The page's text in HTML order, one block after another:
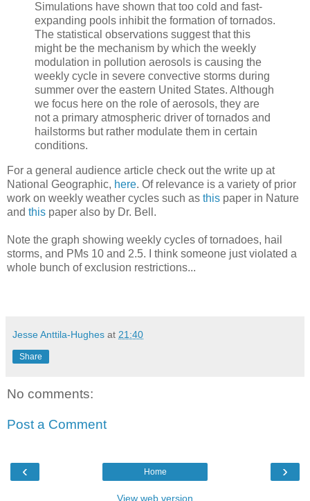
Simulations have shown that too cold and fast-
expanding pools inhibit the formation of tornados.
The statistical observations suggest that this
might be the mechanism by which the weekly
modulation in pollution aerosols is causing the
weekly cycle in severe convective storms during
summer over the eastern United States. Although
we focus here on the role of aerosols, they are
not a primary atmospheric driver of tornados and
hailstorms but rather modulate them in certain
conditions.
For a general audience article check out the write up at
National Geographic, here. Of relevance is a variety of prior
work on weekly weather cycles such as this paper in Nature
and this paper also by Dr. Bell.
Note the graph showing weekly cycles of tornadoes, hail
storms, and PMs 10 and 2.5. I think someone just violated a
whole bunch of exclusion restrictions...
Jesse Anttila-Hughes at 21:40
Share
No comments:
Post a Comment
‹ ›
Home
View web version